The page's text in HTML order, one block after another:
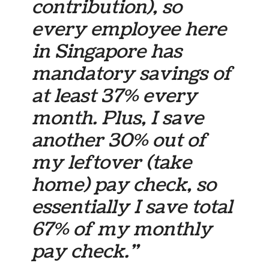
contribution), so
every employee here
in Singapore has
mandatory savings of
at least 37% every
month. Plus, I save
another 30% out of
my leftover (take
home) pay check, so
essentially I save total
67% of my monthly
pay check.”